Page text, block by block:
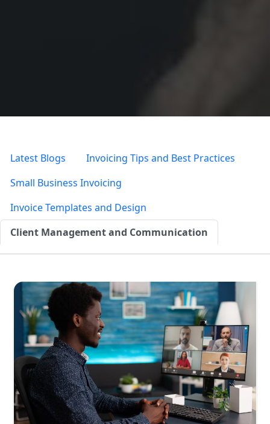
Latest Blogs
Invoicing Tips and Best Practices
Small Business Invoicing
Invoice Templates and Design
Client Management and Communication